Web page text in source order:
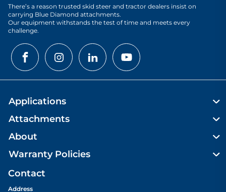
There’s a reason trusted skid steer and tractor dealers insist on
carrying Blue Diamond attachments.
Our equipment withstands the test of time and meets every
challenge.
Applications
Attachments
About
Warranty Policies
Contact
Address